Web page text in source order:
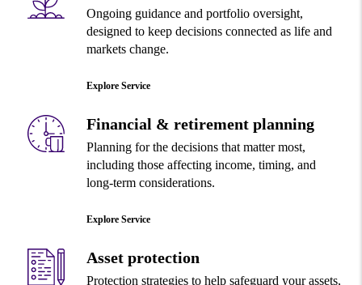
Ongoing guidance and portfolio oversight,
designed to keep decisions connected as life and
markets change.
Explore Service
Financial & retirement planning
Planning for the decisions that matter most,
including those affecting income, timing, and
long-term considerations.
Explore Service
Asset protection
Protection strategies to help safeguard your assets,